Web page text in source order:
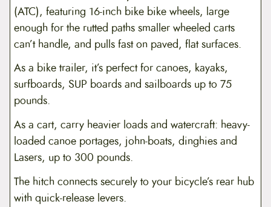
(ATC), featuring 16-inch bike bike wheels, large
enough for the rutted paths smaller wheeled carts
can’t handle, and pulls fast on paved, flat surfaces.
As a bike trailer, it’s perfect for canoes, kayaks,
surfboards, SUP boards and sailboards up to 75
pounds.
As a cart, carry heavier loads and watercraft: heavy-
loaded canoe portages, john-boats, dinghies and
Lasers, up to 300 pounds.
The hitch connects securely to your bicycle’s rear hub
with quick-release levers.